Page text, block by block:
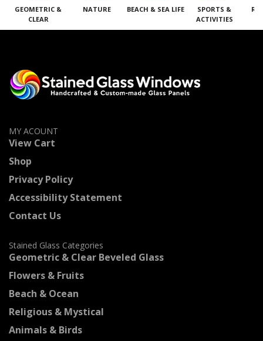
GEOMETRIC &
CLEAR
NATURE BEACH & SEA LIFE
SPORTS &
ACTIVITIES
MY ACOUNT
View Cart
Shop
Privacy Policy
Accessibility Statement
Contact Us
Stained Glass Categories
Geometric & Clear Beveled Glass
Flowers & Fruits
Beach & Ocean
Religious & Mystical
Animals & Birds